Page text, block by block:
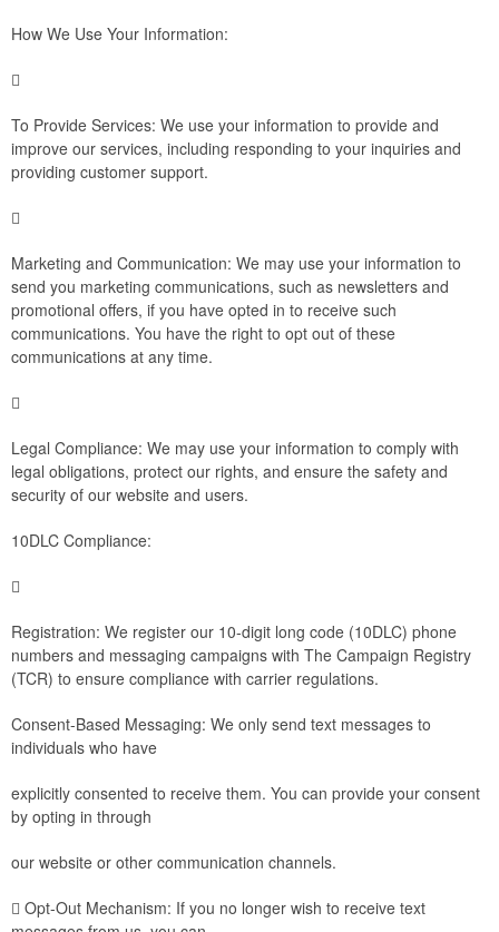
How We Use Your Information:

To Provide Services: We use your information to provide and
improve our services, including responding to your inquiries and
providing customer support.

Marketing and Communication: We may use your information to
send you marketing communications, such as newsletters and
promotional offers, if you have opted in to receive such
communications. You have the right to opt out of these
communications at any time.

Legal Compliance: We may use your information to comply with
legal obligations, protect our rights, and ensure the safety and
security of our website and users.
10DLC Compliance:

Registration: We register our 10-digit long code (10DLC) phone
numbers and messaging campaigns with The Campaign Registry
(TCR) to ensure compliance with carrier regulations.
Consent-Based Messaging: We only send text messages to
individuals who have
explicitly consented to receive them. You can provide your consent
by opting in through
our website or other communication channels.
 Opt-Out Mechanism: If you no longer wish to receive text